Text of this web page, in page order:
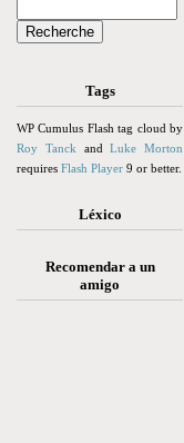
Tags
WP Cumulus Flash tag cloud by
Roy Tanck andLuke Morton
requires Flash Player 9 or better.
Léxico
Recomendar a un
amigo